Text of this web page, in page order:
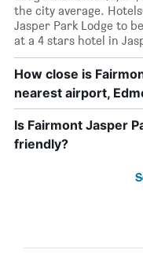
the city average.
Jasper Park Lodge to
at a 4 stars hotel in
How close is
nearest airport,
Is Fairmont Jasper
friendly?